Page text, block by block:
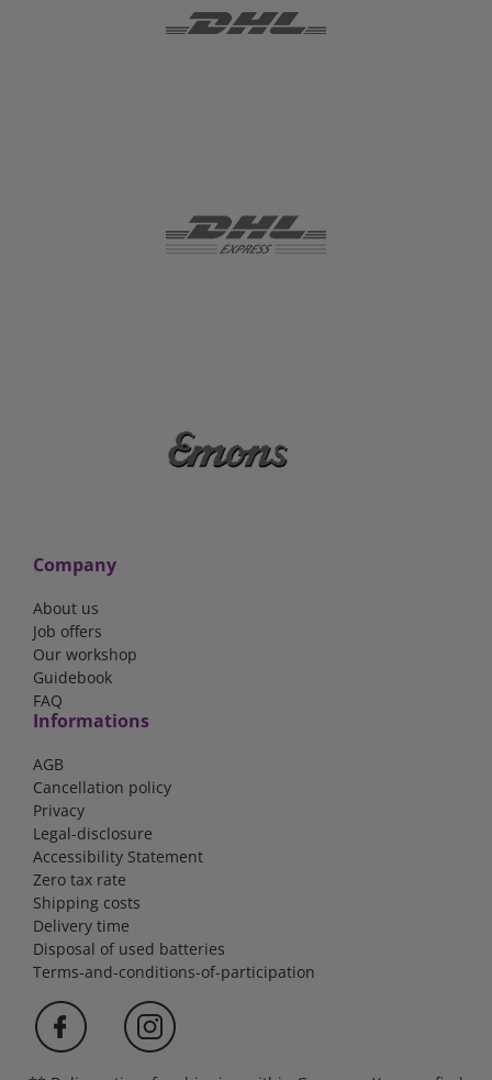
Company
About us
Job offers
Our workshop
Guidebook
FAQ
Informations
AGB
Cancellation policy
Privacy
Legal-disclosure
Accessibility Statement
Zero tax rate
Shipping costs
Delivery time
Disposal of used batteries
Terms-and-conditions-of-participation